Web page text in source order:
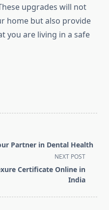
upgrades will not
home but also provide
you are living in a safe
Partner in Dental Health
NEXT POST
Certificate Online in
India